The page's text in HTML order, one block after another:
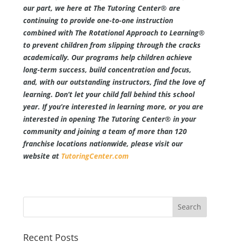
our part, we here at The Tutoring Center® are
continuing to provide one-to-one instruction
combined with The Rotational Approach to Learning®
to prevent children from slipping through the cracks
academically. Our programs help children achieve
long-term success, build concentration and focus,
and, with our outstanding instructors, find the love of
learning. Don’t let your child fall behind this school
year. If you’re interested in learning more, or you are
interested in opening The Tutoring Center® in your
community and joining a team of more than 120
franchise locations nationwide, please visit our
website at TutoringCenter.com
Recent Posts